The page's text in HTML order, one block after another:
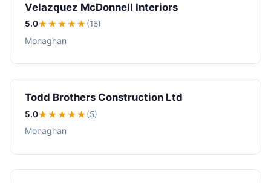
Velazquez McDonnell Interiors
5.0★★★★★(16)
Monaghan
Todd Brothers Construction Ltd
5.0★★★★★(5)
Monaghan